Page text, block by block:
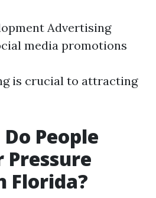
Advertising
media promotions
is crucial to attracting
People
Pressure
Florida?